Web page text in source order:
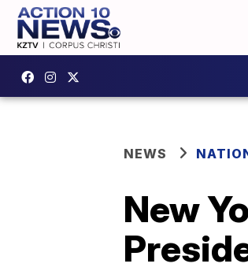
NEWS
New